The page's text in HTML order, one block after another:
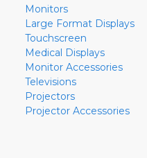
Monitors
Large Format Displays
Touchscreen
Medical Displays
Monitor Accessories
Televisions
Projectors
Projector Accessories